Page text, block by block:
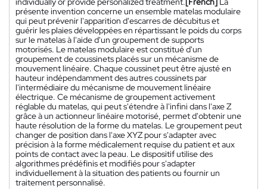
présente invention concerne un ensemble matelas modulaire
qui peut prévenir l'apparition d'escarres de décubitus et
guérir les plaies développées en répartissant le poids du corps
sur le matelas à l'aide d'un groupement de supports
motorisés. Le matelas modulaire est constitué d'un
groupement de coussinets placés sur un mécanisme de
mouvement linéaire. Chaque coussinet peut être ajusté en
hauteur indépendamment des autres coussinets par
l'intermédiaire du mécanisme de mouvement linéaire
électrique. Ce mécanisme de groupement activement
réglable du matelas, qui peut s'étendre à l'infini dans l'axe Z
grâce à un actionneur linéaire motorisé, permet d'obtenir une
haute résolution de la forme du matelas. Le groupement peut
changer de position dans l'axe XYZ pour s'adapter avec
précision à la forme médicalement requise du patient et aux
points de contact avec la peau. Le dispositif utilise des
algorithmes prédéfinis et modifiés pour s'adapter
individuellement à la situation des patients ou fournir un
traitement personnalisé.